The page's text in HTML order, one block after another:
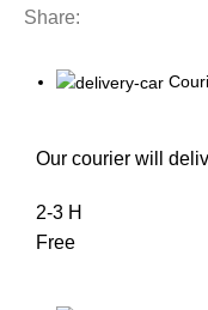
Share:
Our courier will
2-3 H
Free